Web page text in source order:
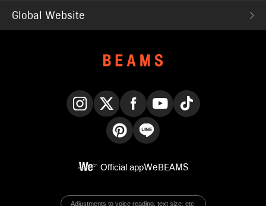
Global Website
Official appWeBEAMS
Adjustments to voice reading, text size, etc.